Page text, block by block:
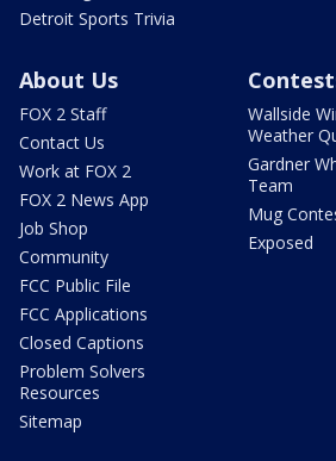
Detroit Sports Trivia
About Us
FOX 2 Staff
Contact Us
Work at FOX 2
FOX 2 News App
Job Shop
Community
FCC Public File
FCC Applications
Closed Captions
Problem Solvers
Resources
Sitemap
Wallside
Weather
Gardner
Team
Mug
Exposed